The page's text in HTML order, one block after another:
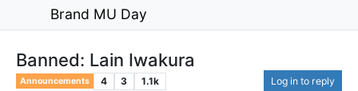
Brand MU Day
Banned: Lain Iwakura
Announcements 4 3 1.1k Log in to reply